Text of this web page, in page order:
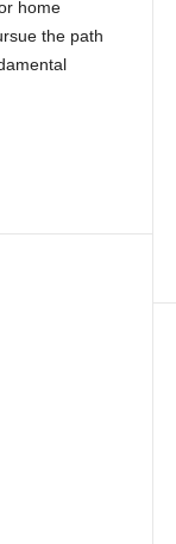
home
the path